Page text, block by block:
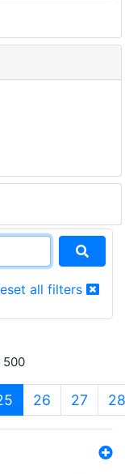
all filters
500
(current)
26 27 28